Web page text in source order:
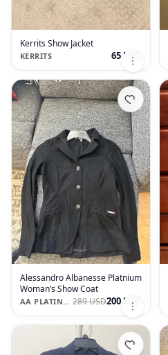
Kerrits Show Jacket
KERRITS 65 USD
Alessandro Albanesse Platnium
Woman’s Show Coat
AA PLATINUM MOTION LIGHT 289 USD200 USD